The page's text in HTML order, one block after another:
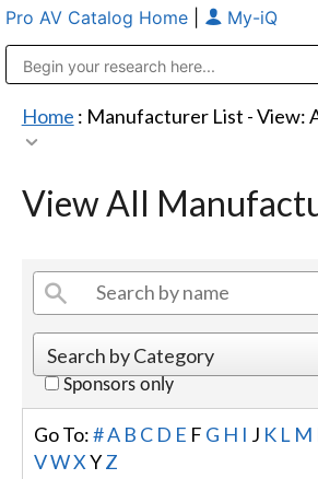
Pro AV Catalog Home My-iQ
Home : Manufacturer List -View:
View All
Sponsors only
Go To:#A B C D E F G H I J K L M
VWX YZ